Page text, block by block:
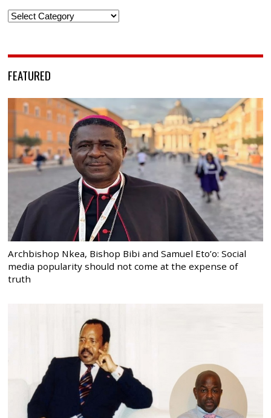
Categories
FEATURED
Archbishop Nkea, Bishop Bibi and Samuel Eto’o: Social
media popularity should not come at the expense of
truth